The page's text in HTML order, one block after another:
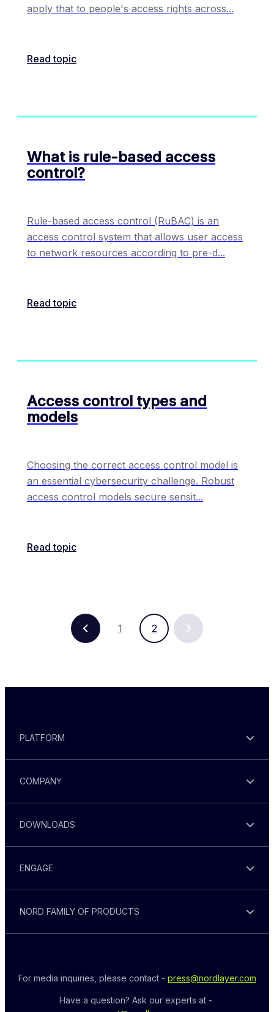
apply that to people's access rights across...
Read topic
What is rule-based access
control?
Rule-based access control (RuBAC) is an
access control system that allows user access
to network resources according to pre-d...
Read topic
Access control types and
models
Choosing the correct access control model is
an essential cybersecurity challenge. Robust
access control models secure sensit...
Read topic
1 2
PLATFORM
COMPANY
DOWNLOADS
ENGAGE
NORD FAMILY OF PRODUCTS
For media inquiries, please contact - press@nordlayer.com